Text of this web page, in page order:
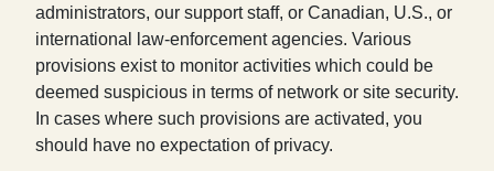
administrators, our support staff, or Canadian, U.S., or
international law-enforcement agencies. Various
provisions exist to monitor activities which could be
deemed suspicious in terms of network or site security.
In cases where such provisions are activated, you
should have no expectation of privacy.